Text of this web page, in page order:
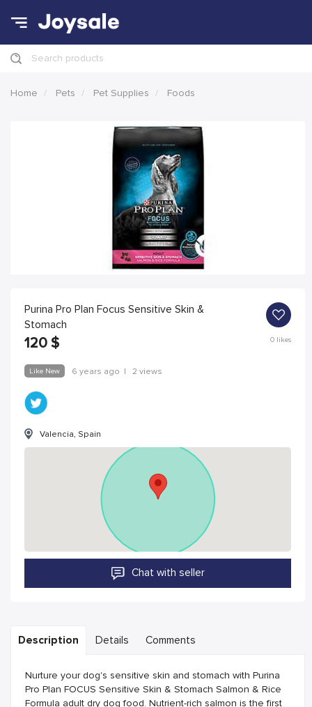
Search products
Home Pets Pet Supplies Foods
Purina Pro Plan Focus Sensitive Skin &
Stomach
120 $ 0likes
Like New 6 years ago | 2 views
Valencia, Spain
Chat with seller
Description Details Comments
Nurture your dog's sensitive skin and stomach with Purina
Pro Plan FOCUS Sensitive Skin & Stomach Salmon & Rice
Formula adult dry dog food. Nutrient-rich salmon is the first